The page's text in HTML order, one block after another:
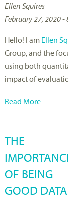
Ellen Squires
February 27, 2020 -
Hello! I am Ellen
Group, and the
using both
impact of
Read More
THE
OF BEING
GOOD DATA